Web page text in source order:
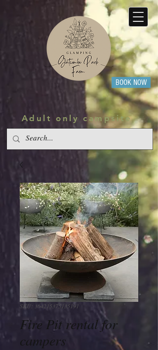
BOOK NOW
Adult only campsite
SKU: 364215375135191
Fire Pit rental for
campers